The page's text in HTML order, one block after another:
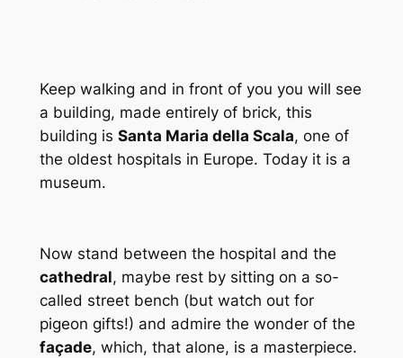
Keep walking and in front of you you will see
a building, made entirely of brick, this
building is Santa Maria della Scala, one of
the oldest hospitals in Europe. Today it is a
museum.
Now stand between the hospital and the
cathedral, maybe rest by sitting on a so-
called street bench (but watch out for
pigeon gifts!) and admire the wonder of the
façade, which, that alone, is a masterpiece.